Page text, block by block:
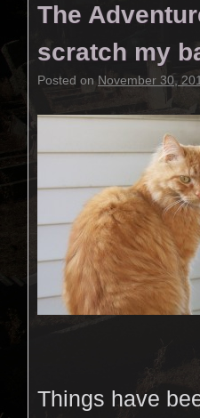
The
scratch my
Posted on November 30,
Things have